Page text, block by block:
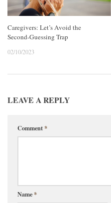
Caregivers: Let’s Avoid the
Second-Guessing Trap
02/10/2023
LEAVE A REPLY
Comment*
Name*